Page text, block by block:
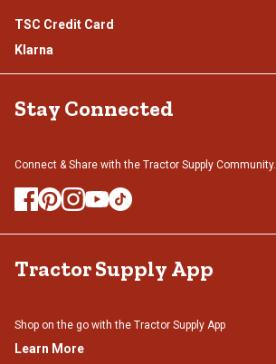
TSC Credit Card
Klarna
Stay Connected
Connect & Share with the Tractor Supply Community.
Tractor Supply App
Shop on the go with the Tractor Supply App
Learn More